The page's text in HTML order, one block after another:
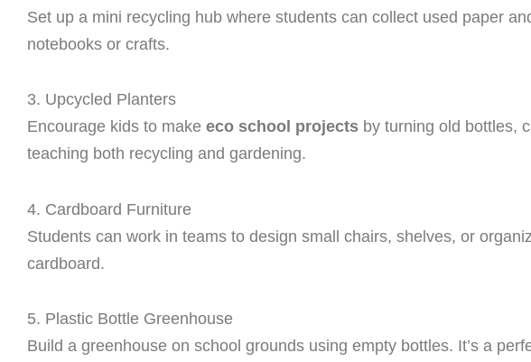
Set up a mini recycling hub where students can collect used paper
notebooks or crafts.
3. Upcycled Planters
Encourage kids to make eco school projects by turning old bottles,
teaching both recycling and gardening.
4. Cardboard Furniture
Students can work in teams to design small chairs, shelves, or
cardboard.
5. Plastic Bottle Greenhouse
Build a greenhouse on school grounds using empty bottles. It’s a